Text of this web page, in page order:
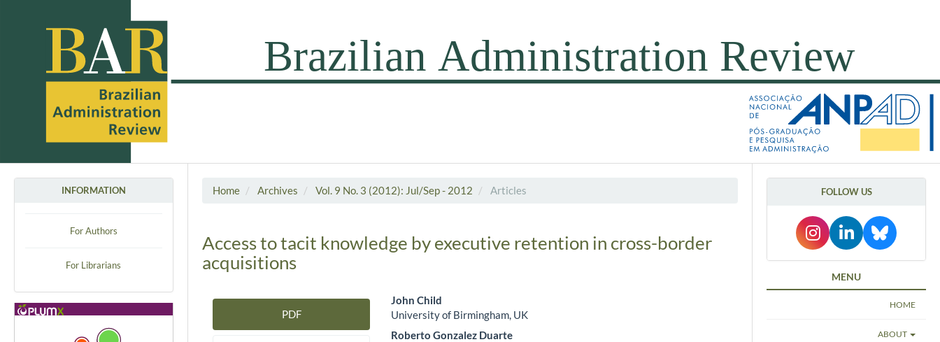
INFORMATION
For Authors
For Librarians
Home Archives Vol. 9 No. 3 (2012): Jul/Sep - 2012 Articles
Access to tacit knowledge by executive retention in cross-border
acquisitions
Article Sidebar
PDF Main Article Content
John Child
University of Birmingham, UK
Roberto Gonzalez Duarte
FOLLOW US
MENU
HOME
ABOUT